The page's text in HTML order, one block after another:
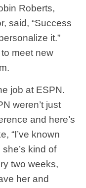
Roberts,
said, “Success
it.”
meet new
job at ESPN.
weren’t just
and here’s
“I’ve known
kind of
two weeks,
her and